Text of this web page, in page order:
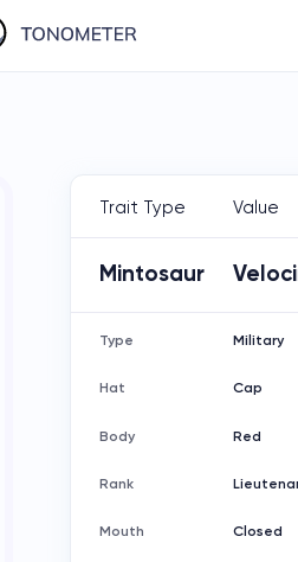
Trait Type
Mintosaur
Type
Hat
Body
Rank
Mouth
Value
Military
Cap
Red
Closed